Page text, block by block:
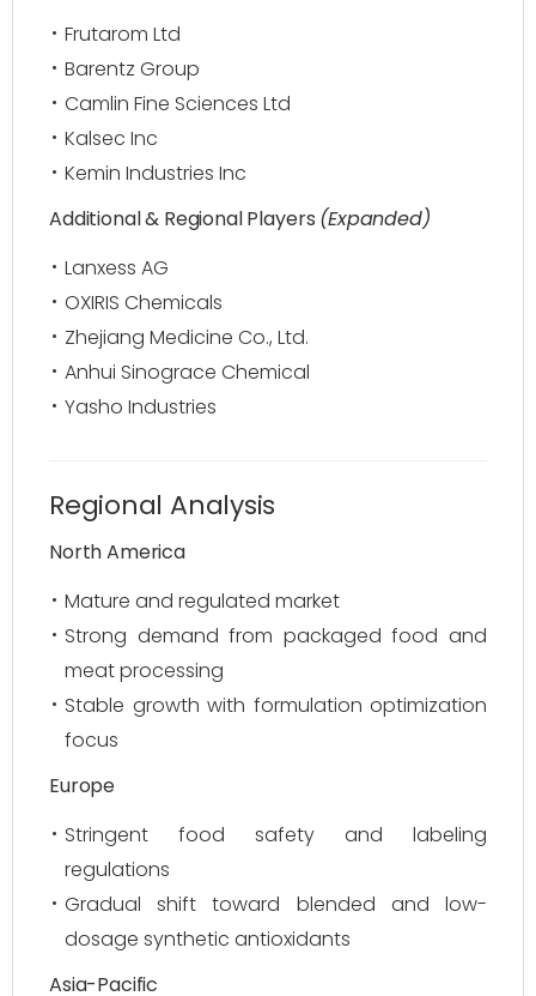
Frutarom Ltd
Barentz Group
Camlin Fine Sciences Ltd
Kalsec Inc
Kemin Industries Inc
Additional & Regional Players (Expanded)
Lanxess AG
OXIRIS Chemicals
Zhejiang Medicine Co., Ltd.
Anhui Sinograce Chemical
Yasho Industries
Regional Analysis
North America
Mature and regulated market
Strong demand from packaged food and
meat processing
Stable growth with formulation optimization
focus
Europe
Stringent food safety and labeling
regulations
Gradual shift toward blended and low-
dosage synthetic antioxidants
Asia-Pacific